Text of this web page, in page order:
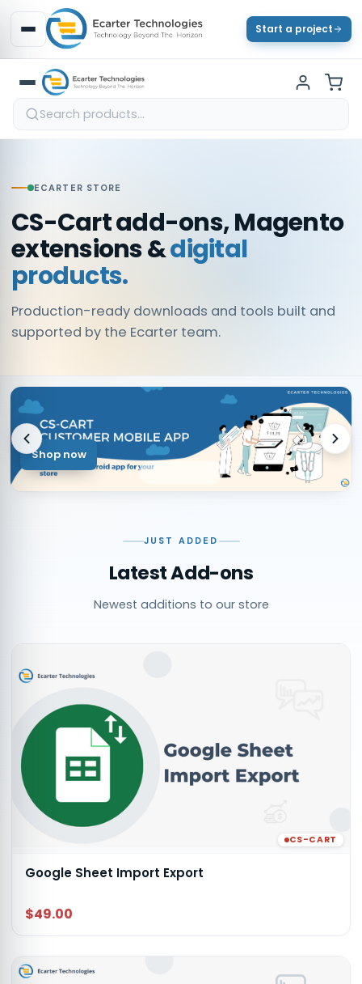
Start a project
ECARTER STORE
CS-Cart add-ons, Magento
extensions &digital
products.
Production-ready downloads and tools built and
supported by the Ecarter team.
Shop now
JUST ADDED
Latest Add-ons
Newest additions to our store
CS-CART
Google Sheet Import Export
$49.00